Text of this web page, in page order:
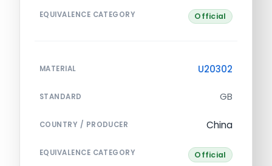
EQUIVALENCE CATEGORY Official
MATERIAL U20302
STANDARD GB
COUNTRY / PRODUCER China
EQUIVALENCE CATEGORY Official